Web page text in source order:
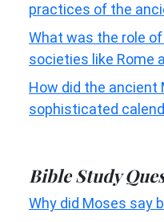
practices of the
What was the role
societies like Rome
How did the ancient
sophisticated
Bible Study
Why did Moses say